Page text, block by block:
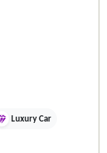
Luxury Car